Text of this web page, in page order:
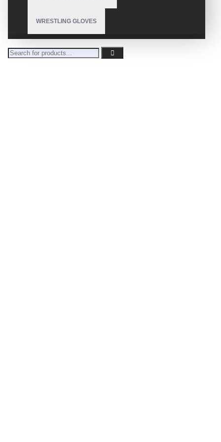
WRESTLING GLOVES